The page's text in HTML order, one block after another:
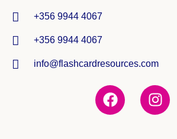
+356 9944 4067
+356 9944 4067
info@flashcardresources.com